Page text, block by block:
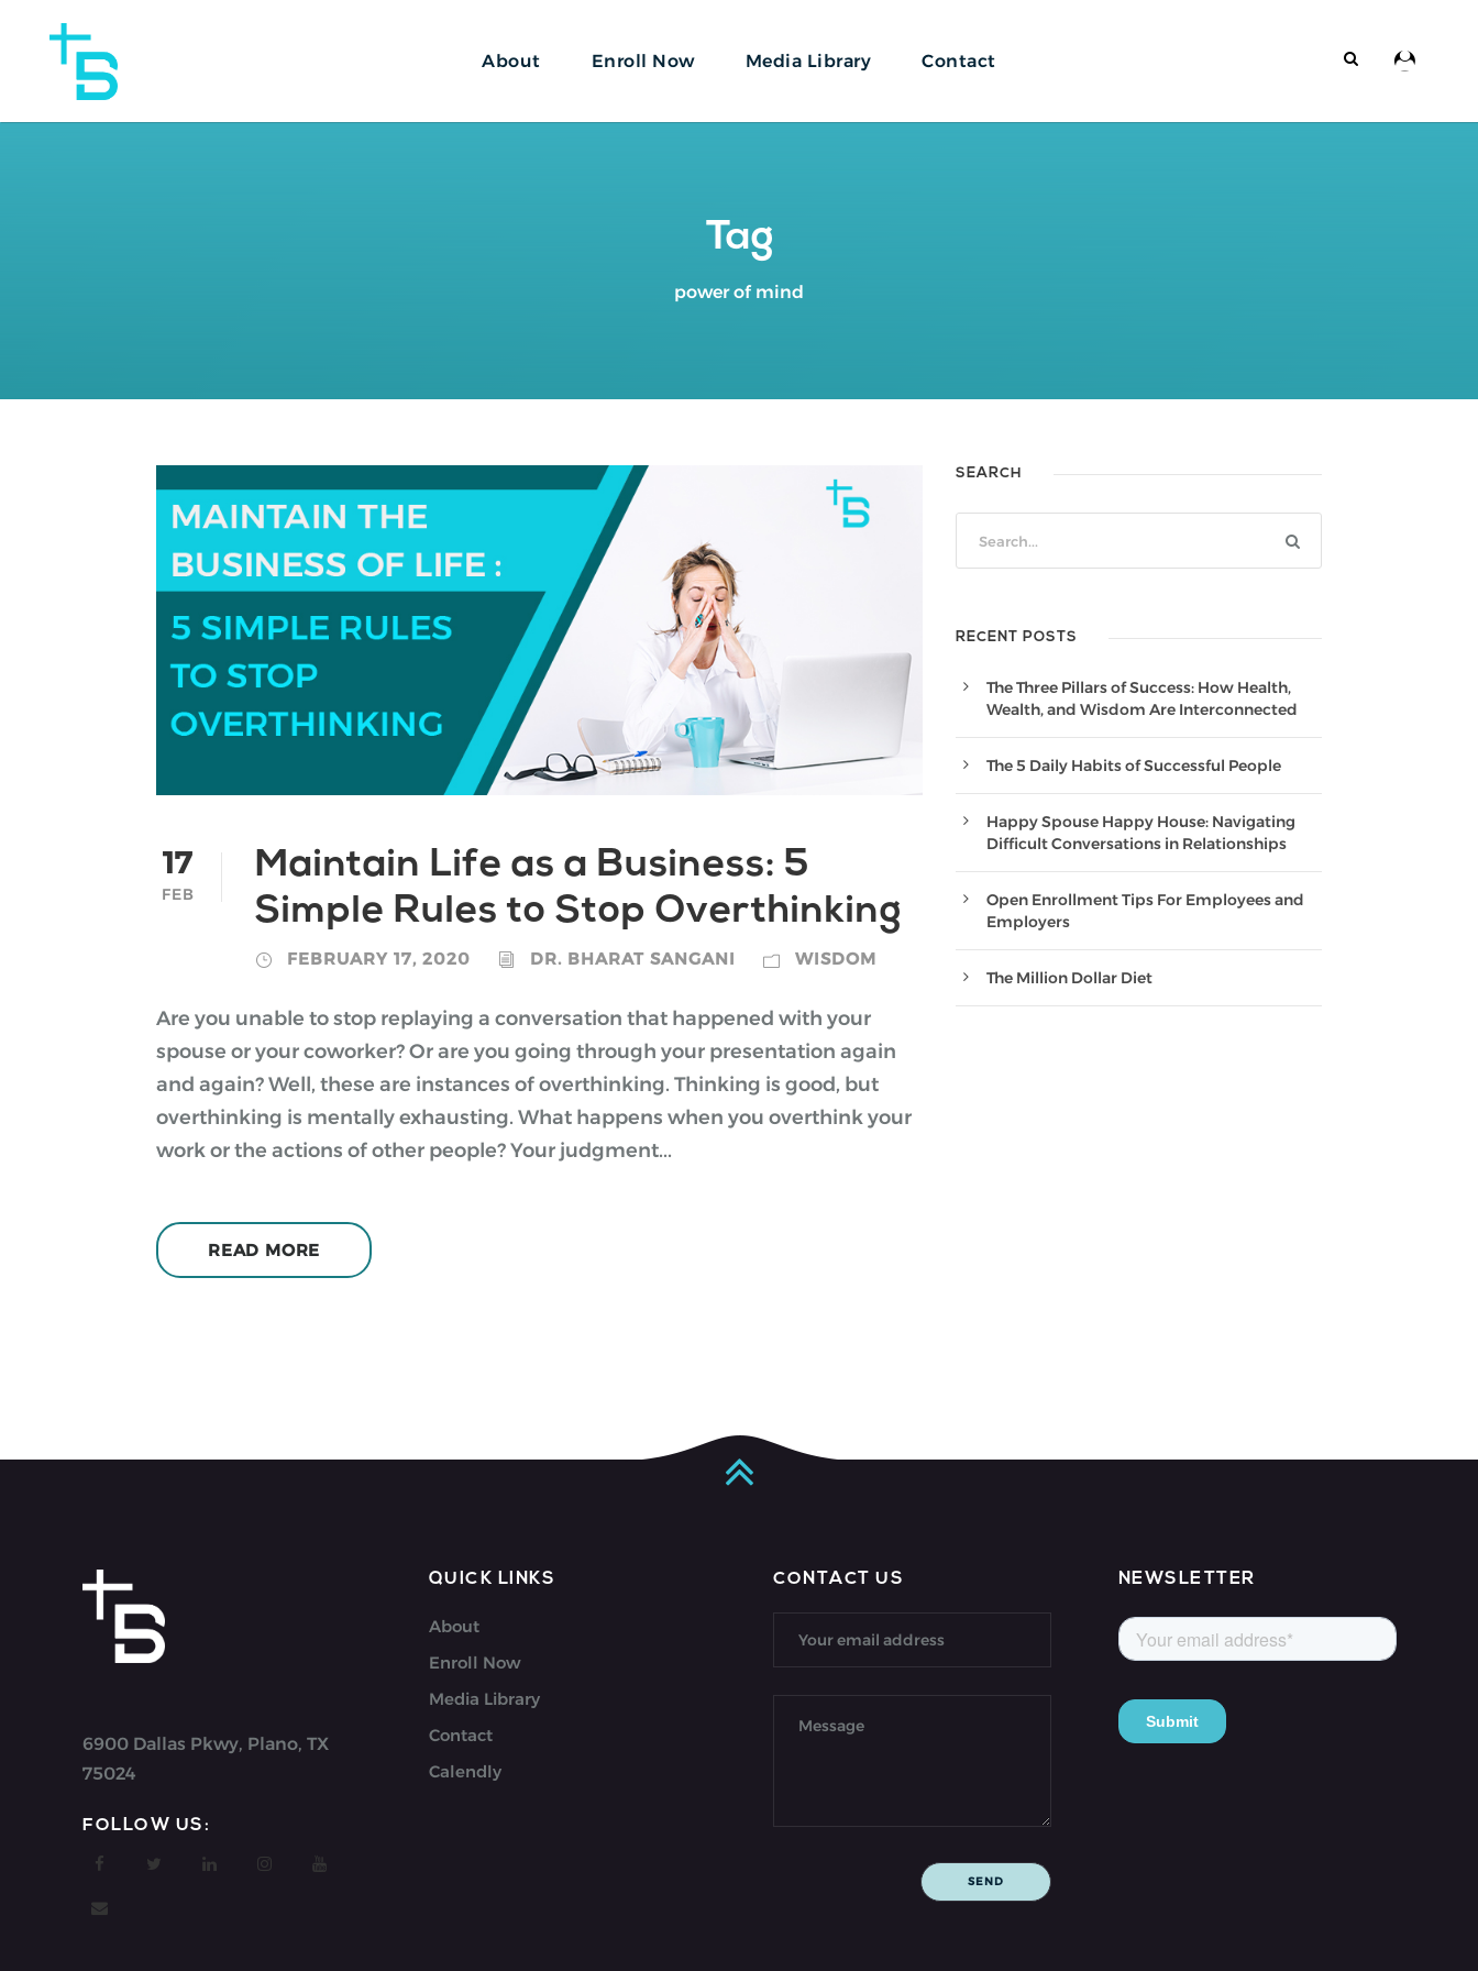
About Enroll Now Media Library Contact
Tag
power of mind
17
FEB
Maintain Life as a Business: 5
Simple Rules to Stop Overthinking
FEBRUARY 17, 2020 DR. BHARAT SANGANI WISDOM
Are you unable to stop replaying a conversation that happened with your
spouse or your coworker? Or are you going through your presentation again
and again? Well, these are instances of overthinking. Thinking is good, but
overthinking is mentally exhausting. What happens when you overthink your
work or the actions of other people? Your judgment...
READ MORE
SEARCH
RECENT POSTS
The Three Pillars of Success: How Health,
Wealth, and Wisdom Are Interconnected
The 5 Daily Habits of Successful People
Happy Spouse Happy House: Navigating
Difficult Conversations in Relationships
Open Enrollment Tips For Employees and
Employers
The Million Dollar Diet
6900 Dallas Pkwy, Plano, TX
75024
FOLLOW US:
QUICK LINKS
About
Enroll Now
Media Library
Contact
Calendly
CONTACT US NEWSLETTER